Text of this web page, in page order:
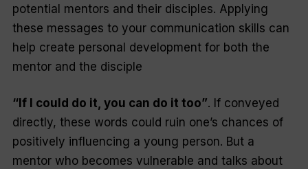
potential mentors and their disciples. Applying
these messages to your communication skills can
help create personal development for both the
mentor and the disciple
“If I could do it, you can do it too”. If conveyed
directly, these words could ruin one’s chances of
positively influencing a young person. But a
mentor who becomes vulnerable and talks about